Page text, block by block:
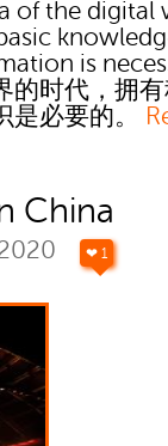
of the digital
is
的时代，拥
是必要的。
China
❤ 1